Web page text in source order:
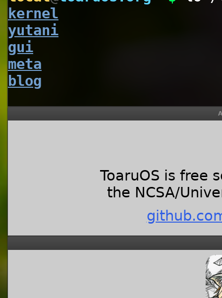
kernel
yutani
gui
meta
blog
ToaruOS is free
the NCSA/